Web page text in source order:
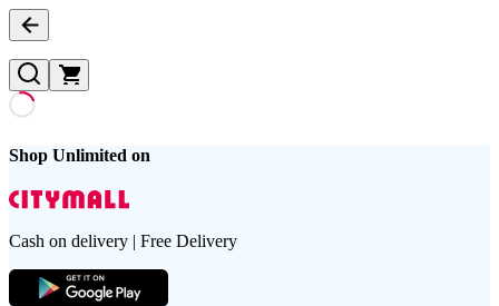
Shop Unlimited on
Cash on delivery | Free Delivery